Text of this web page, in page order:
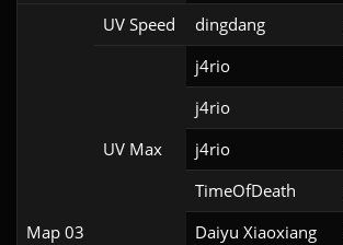
Map 03
UV Speed dingdang
UV Max
j4rio
j4rio
j4rio
TimeOfDeath
Daiyu Xiaoxiang